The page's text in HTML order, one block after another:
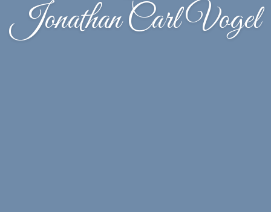
Jonathan Carl Vogel